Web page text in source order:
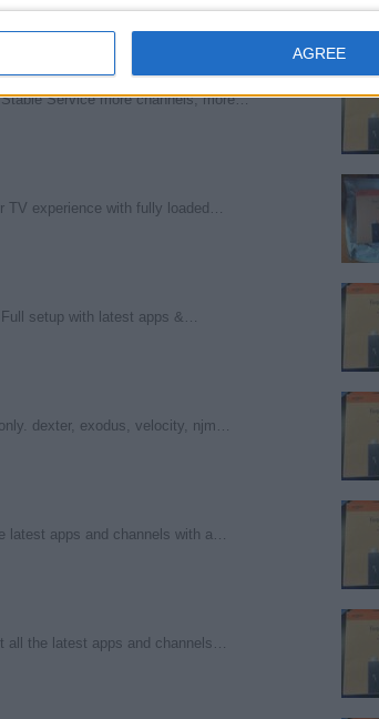
AGREE
Service more channels, more…
TV experience with fully loaded…
setup with latest apps &…
dexter, exodus, velocity, njm…
latest apps and channels with a…
all the latest apps and channels…